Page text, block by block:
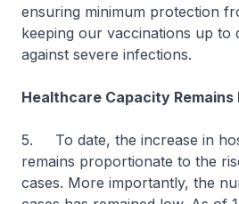
ensuring minimum protection
keeping our vaccinations up to
against severe infections.
Healthcare Capacity
5. To date, the increase in
remains proportionate to the
cases. More importantly, the